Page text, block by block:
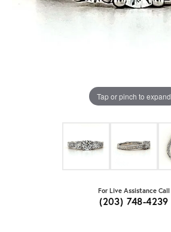
Tap or pinch to expand
For Live Assistance Call
(203) 748-4239